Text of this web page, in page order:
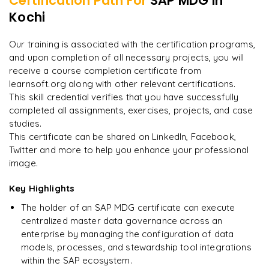
downloadable PDF instantly.
Enquire & Unlock →
"Incredibly practical. I applied concepts to real projects
A Arjun
Ready to begin
learning?
Enquire now to unlock the full syllabus + get a
Enquire & Unlock →
Kochi
Our training is associated with the certification programs,
and upon completion of all necessary projects, you will
receive a course completion certificate from
learnsoft.org along with other relevant certifications.
This skill credential verifies that you have successfully
completed all assignments, exercises, projects, and case
studies.
This certificate can be shared on LinkedIn, Facebook,
Twitter and more to help you enhance your professional
image.
Key Highlights
The holder of an SAP MDG certificate can execute
centralized master data governance across an
enterprise by managing the configuration of data
models, processes, and stewardship tool integrations
within the SAP ecosystem.